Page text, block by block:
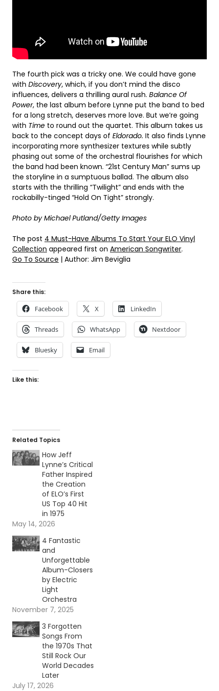
The fourth pick was a tricky one. We could have gone
with Discovery, which, if you don’t mind the disco
influences, delivers a thrilling aural rush. Balance Of
Power, the last album before Lynne put the band to bed
for a long stretch, deserves more love. But we’re going
with Time to round out the quartet. This album takes us
back to the concept days of Eldorado. It also finds Lynne
incorporating more synthesizer textures while subtly
phasing out some of the orchestral flourishes for which
the band had been known. “21st Century Man” sums up
the storyline in a sumptuous ballad. The album also
starts with the thrilling “Twilight” and ends with the
rockabilly-tinged “Hold On Tight” strongly.
Photo by Michael Putland/Getty Images
The post 4 Must-Have Albums To Start Your ELO Vinyl
Collection appeared first on American Songwriter.
Go To Source | Author: Jim Beviglia
Share this:
Facebook X LinkedIn
Threads WhatsApp Nextdoor
Bluesky Email
Like this:
Related Topics
How Jeff
Lynne’s Critical
Father Inspired
the Creation
of ELO’s First
US Top 40 Hit
in 1975
May 14, 2026
4 Fantastic
and
Unforgettable
Album-Closers
by Electric
Light
Orchestra
November 7, 2025
3 Forgotten
Songs From
the 1970s That
Still Rock Our
World Decades
Later
July 17, 2026